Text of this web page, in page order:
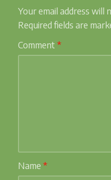
Your email address will
Required fields are
Comment *
Name *